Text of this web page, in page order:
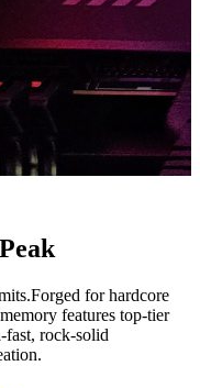
DDR5 RGB
for hardcore
features top-tier
fast, rock-solid